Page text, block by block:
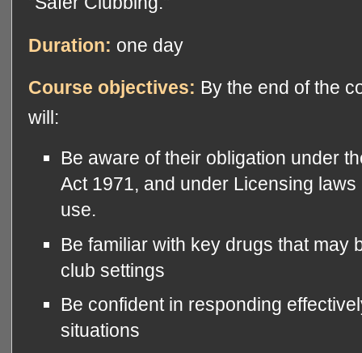
Duration: one day
Course objectives: By the end of the
will:
Be aware of their obligation under
Act 1971, and under Licensing
use.
Be familiar with key drugs that may
club settings
Be confident in responding
situations